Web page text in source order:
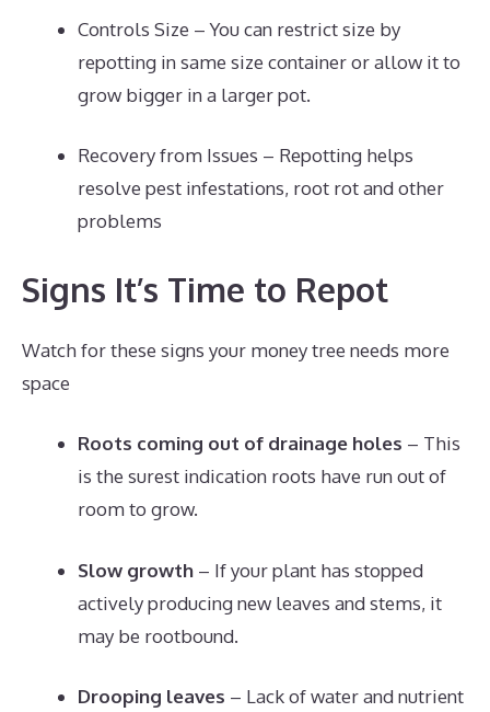
Controls Size – You can restrict size by
repotting in same size container or allow it to
grow bigger in a larger pot.
Recovery from Issues – Repotting helps
resolve pest infestations, root rot and other
problems
Signs It’s Time to Repot
Watch for these signs your money tree needs more
space
Roots coming out of drainage holes – This
is the surest indication roots have run out of
room to grow.
Slow growth – If your plant has stopped
actively producing new leaves and stems, it
may be rootbound.
Drooping leaves – Lack of water and nutrient